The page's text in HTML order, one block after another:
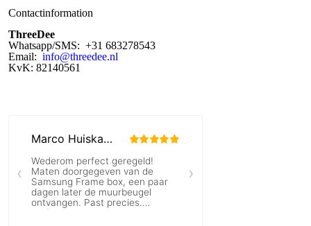
Contactinformation
ThreeDee
Whatsapp/SMS: +31 683278543
Email: info@threedee.nl
KvK: 82140561